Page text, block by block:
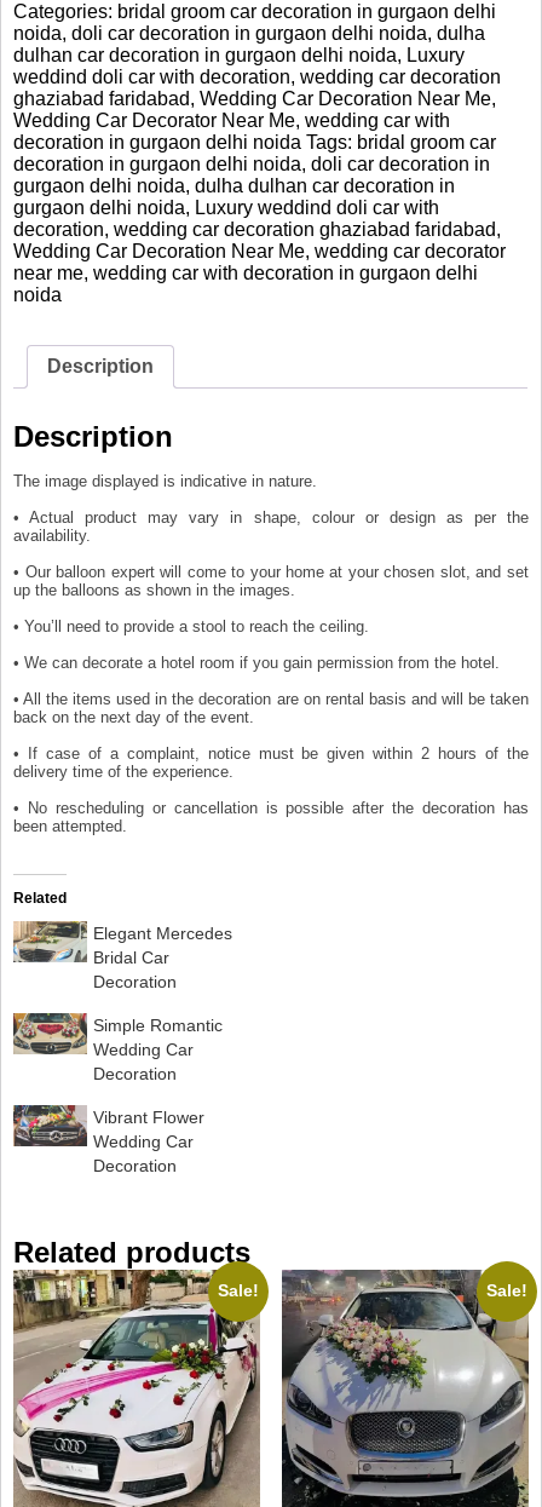
Car
Decoration
Gurgaon
Delhi
Noida
quantity
Categories: bridal groom car decoration in gurgaon delhi
noida,doli car decoration in gurgaon delhi noida,dulha
dulhan car decoration in gurgaon delhi noida, Luxury
weddind doli car with decoration,wedding car decoration
ghaziabad faridabad,Wedding Car Decoration Near Me,
Wedding Car Decorator Near Me,wedding car with
decoration in gurgaon delhi noida Tags: bridal groom car
decoration in gurgaon delhi noida,doli car decoration in
gurgaon delhi noida,dulha dulhan car decoration in
gurgaon delhi noida, Luxury weddind doli car with
decoration,wedding car decoration ghaziabad faridabad,
Wedding Car Decoration Near Me,wedding car decorator
near me,wedding car with decoration in gurgaon delhi
noida
Description
Description
The image displayed is indicative in nature.
• Actual product may vary in shape, colour or design as per the
availability.
• Our balloon expert will come to your home at your chosen slot, and set
up the balloons as shown in the images.
• You’ll need to provide a stool to reach the ceiling.
• We can decorate a hotel room if you gain permission from the hotel.
• All the items used in the decoration are on rental basis and will be taken
back on the next day of the event.
• If case of a complaint, notice must be given within 2 hours of the
delivery time of the experience.
• No rescheduling or cancellation is possible after the decoration has
been attempted.
Related
Elegant Mercedes
Bridal Car
Decoration
Simple Romantic
Wedding Car
Decoration
Vibrant Flower
Wedding Car
Decoration
Related products
Sale! Sale!